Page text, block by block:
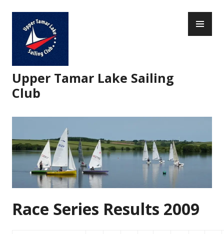
content
Upper Tamar Lake Sailing
Club
Race Series Results 2009